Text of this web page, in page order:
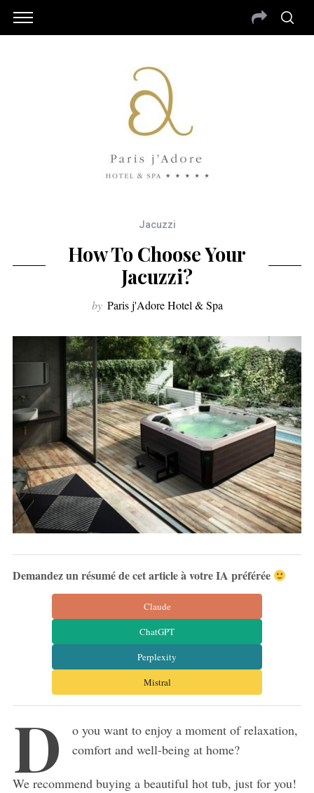
Jacuzzi
How To Choose Your
Jacuzzi?
by Paris j'Adore Hotel & Spa
Demandez un résumé de cet article à votre IA préférée
Claude
ChatGPT
Perplexity
Mistral
D
o you want to enjoy a moment of relaxation,
comfort and well-being at home?
We recommend buying a beautiful hot tub, just for you!